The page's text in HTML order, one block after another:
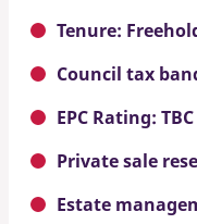
Tenure:
Council tax
EPC Rating: TBC
Private sale
Estate